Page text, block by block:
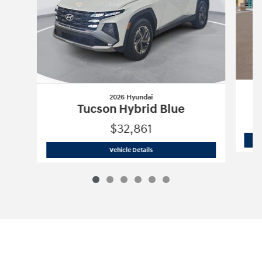
2026 Hyundai
Tucson Hybrid Blue
$32,861
Vehicle Details2026 Hyundai Tucson Hybrid Blue